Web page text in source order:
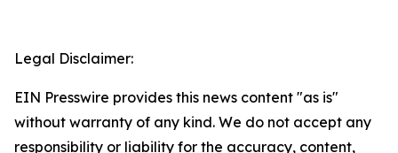
Legal Disclaimer:
EIN Presswire provides this news content "as is"
without warranty of any kind. We do not accept any
responsibility or liability for the accuracy, content,